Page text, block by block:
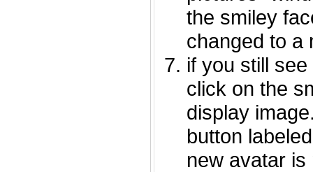
the smiley
changed to a
if you still
click on the
display
button
new avatar is